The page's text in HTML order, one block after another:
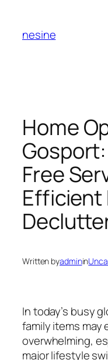
content
nesine
Home
Free
Efficient
Written byadminin
In today’s busy
family items may
overwhelming,
major lifestyle